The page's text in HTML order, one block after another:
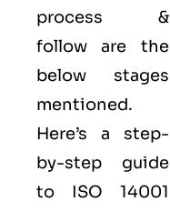
process &
follow are the
below stages
mentioned.
Here’s a step-
by-step guide
to ISO 14001